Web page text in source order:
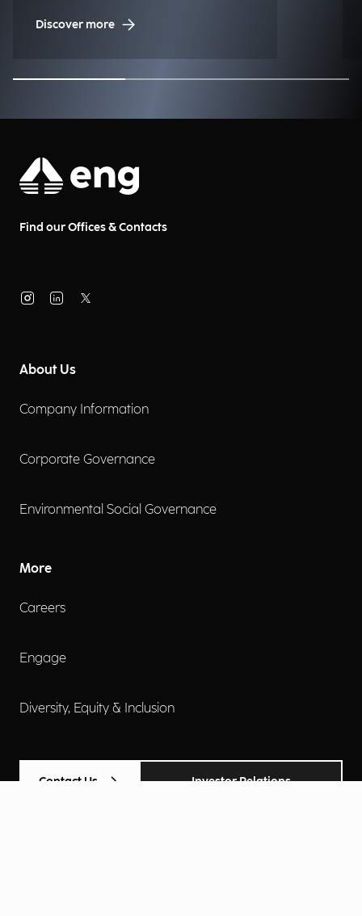
Discover more
Find our Offices & Contacts
About Us
Company Information
Corporate Governance
Environmental Social Governance
More
Careers
Engage
Diversity, Equity & Inclusion
Contact Us Investor Relations